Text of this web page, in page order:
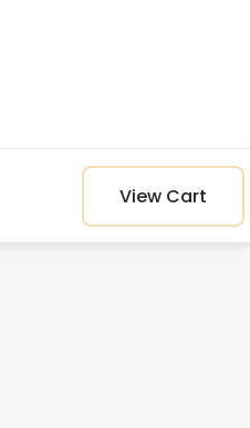
View Cart